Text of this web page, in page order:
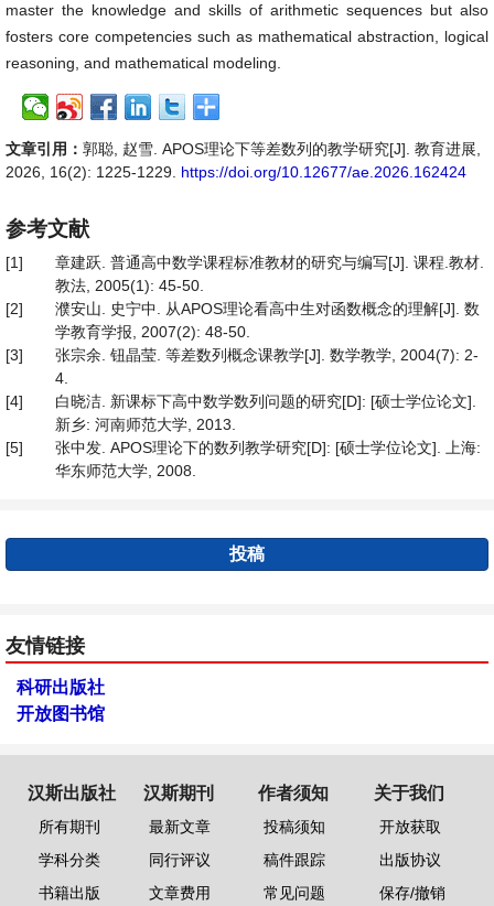
master the knowledge and skills of arithmetic sequences but also
fosters core competencies such as mathematical abstraction, logical
reasoning, and mathematical modeling.
文章引用： 郭聪, 赵雪. APOS理论下等差数列的教学研究[J]. 教育进展,
2026, 16(2): 1225-1229. https://doi.org/10.12677/ae.2026.162424
参考文献
[1]
章建跃. 普通高中数学课程标准教材的研究与编写[J]. 课程.教材.
教法, 2005(1): 45-50.
[2]
濮安山. 史宁中. 从APOS理论看高中生对函数概念的理解[J]. 数
学教育学报, 2007(2): 48-50.
[3]
张宗余. 钮晶莹. 等差数列概念课教学[J]. 数学教学, 2004(7): 2-
4.
[4]
白晓洁. 新课标下高中数学数列问题的研究[D]: [硕士学位论文].
新乡: 河南师范大学, 2013.
[5]
张中发. APOS理论下的数列教学研究[D]: [硕士学位论文]. 上海:
华东师范大学, 2008.
投稿
友情链接
科研出版社
开放图书馆
汉斯出版社
所有期刊
学科分类
书籍出版
汉斯期刊
最新文章
同行评议
文章费用
作者须知
投稿须知
稿件跟踪
常见问题
关于我们
开放获取
出版协议
保存/撤销